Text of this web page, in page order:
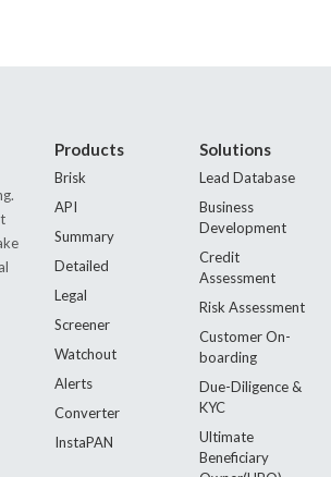
Products
Brisk
API
Summary
Detailed
Legal
Screener
Watchout
Alerts
Converter
InstaPAN
Solutions
Lead Database
Business
Development
Credit
Assessment
Risk Assessment
Customer On-
boarding
Due-Diligence &
KYC
Ultimate
Beneficiary